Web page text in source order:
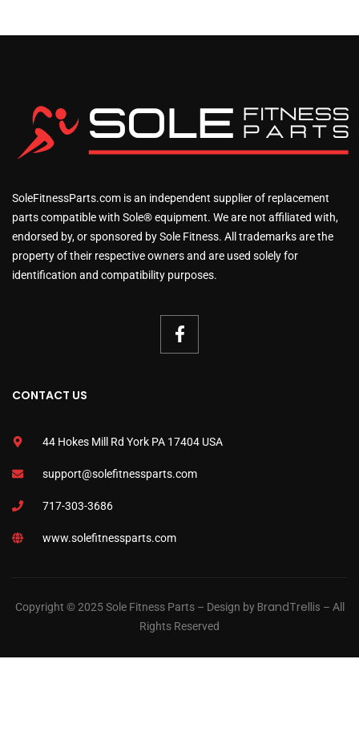
SoleFitnessParts.com is an independent supplier of replacement
parts compatible with Sole® equipment. We are not affiliated with,
endorsed by, or sponsored by Sole Fitness. All trademarks are the
property of their respective owners and are used solely for
identification and compatibility purposes.
CONTACT US
44 Hokes Mill Rd York PA 17404 USA
support@solefitnessparts.com
717-303-3686
www.solefitnessparts.com
Copyright © 2025 Sole Fitness Parts – Design byBrandTrellis – All
Rights Reserved